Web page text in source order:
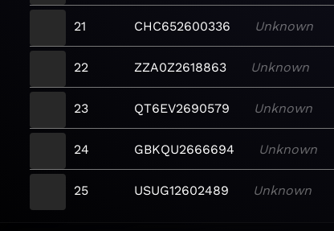
21 CHC652600336 Unknown
22 ZZA0Z2618863 Unknown
23 QT6EV2690579 Unknown
24 GBKQU2666694 Unknown
25 USUG12602489 Unknown